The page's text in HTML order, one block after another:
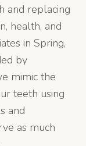
and replacing
health, and
in Spring,
by
mimic the
teeth using
and
as much